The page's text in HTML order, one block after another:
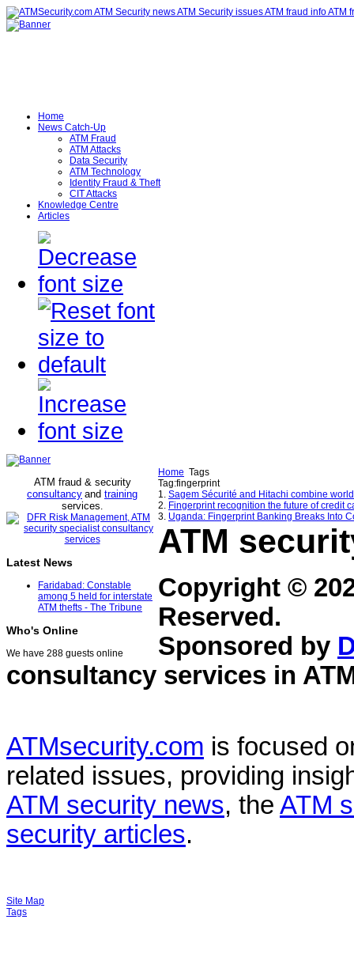
Home
News Catch-Up
ATM Fraud
ATM Attacks
Data Security
ATM Technology
Identity Fraud & Theft
CIT Attacks
Knowledge Centre
Articles
ATM fraud & security
consultancy and training
services.
Latest News
Faridabad: Constable
among 5 held for interstate
ATM thefts - The Tribune
Who's Online
We have 288 guests online
Home Tags
Tag:fingerprint
1. Sagem Sécurité and Hitachi combine
2. Fingerprint recognition the future of credit
3. Uganda: Fingerprint Banking Breaks Into
ATM
Copyright ©
Reserved.
Sponsored by
consultancy services in
ATMsecurity.com is focused
related issues, providing
ATM security news, the ATM
security articles.
Site Map
Tags